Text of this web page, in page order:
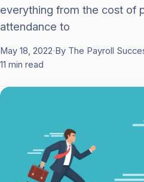
everything from the cost of
attendance to
May 18, 2022·By The Payroll
11 min read